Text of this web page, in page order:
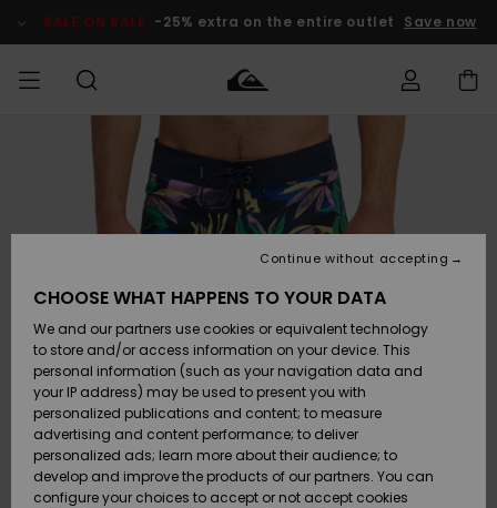
Product SALE ON SALE -25% extra on the entire outlet Save now
Clothing
Accessories
Shoes &
Sandals
Surf
Snow
Clothing
Accessories
Shoes &
Sandals
Surf
Snow
Shop
New
Highlights
Snow
SURF
Men's Surf
Shop
Kids' Surf
Highlights
Community
SNOW
Men's Snow
Shop
Kids' Snow
Women
Snow Shop
Highlights
SALE ON
SALE
Outlet Men
Outlet Kids
Outlet
Women
order
Shipping
Payment
Gift Card
Quiksilver
Freedom
CHOOSE WHAT HAPPENS TO YOUR DATA
We and our partners use cookies or equivalent technology
to store and/or access information on your device. This
personal information (such as your navigation data and
your IP address) may be used to present you with
personalized publications and content; to measure
advertising and content performance; to deliver
personalized ads; learn more about their audience; to
develop and improve the products of our partners. You can
configure your choices to accept or not accept cookies
Continue without accepting